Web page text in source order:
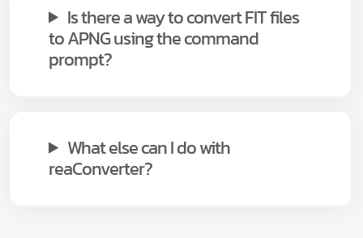
Is there a way to convert FIT files
to APNG using the command
prompt?
What else can I do with
reaConverter?